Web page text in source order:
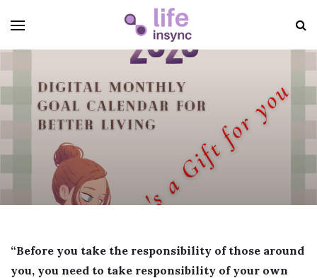
“Before you take the responsibility of those around
you, you need to take responsibility of your own